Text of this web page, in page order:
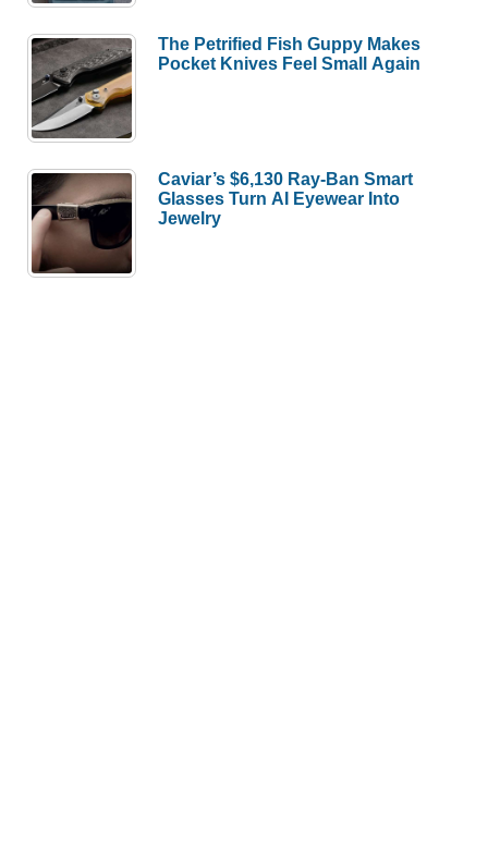
The Petrified Fish Guppy Makes
Pocket Knives Feel Small Again
Caviar’s $6,130 Ray-Ban Smart
Glasses Turn AI Eyewear Into
Jewelry